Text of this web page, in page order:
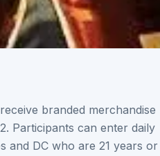
branded merchandise
Participants can enter daily
and DC who are 21 years or